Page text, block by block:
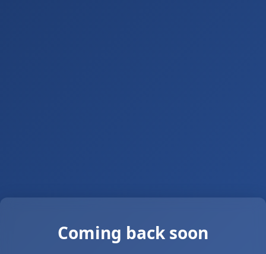
Coming back soon